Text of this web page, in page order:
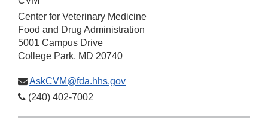
Center for Veterinary Medicine
Food and Drug Administration
5001 Campus Drive
College Park, MD 20740
AskCVM@fda.hhs.gov
(240) 402-7002